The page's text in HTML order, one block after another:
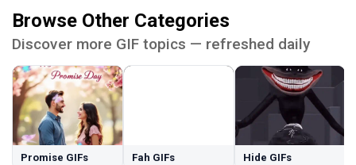
Browse Other Categories
Discover more GIF topics — refreshed daily
Promise GIFs Fah GIFs Hide GIFs